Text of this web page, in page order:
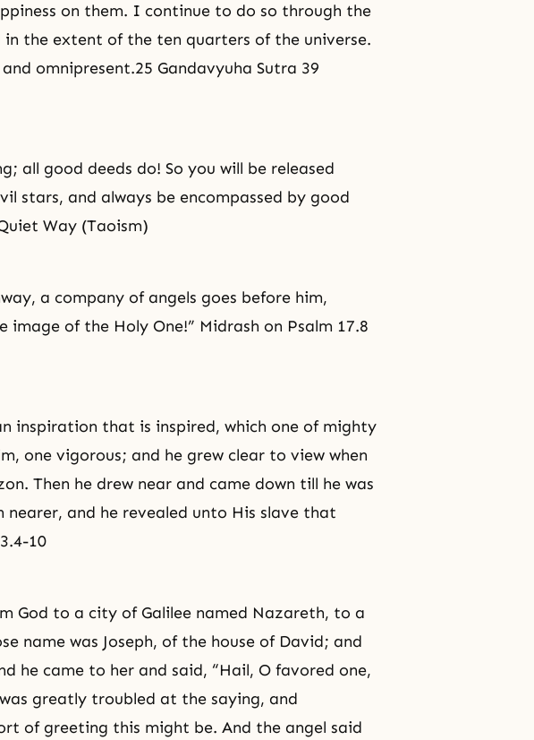
on them. I continue to do so through the
in the extent of the ten quarters of the universe.
omnipresent.25 Gandavyuha Sutra 39
all good deeds do! So you will be released
stars, and always be encompassed by good
Way (Taoism)
a company of angels goes before him,
image of the Holy One!” Midrash on Psalm 17.8
inspiration that is inspired, which one of mighty
one vigorous; and he grew clear to view when
Then he drew near and came down till he was
nearer, and he revealed unto His slave that
10
God to a city of Galilee named Nazareth, to a
name was Joseph, of the house of David; and
he came to her and said, “Hail, O favored one,
greatly troubled at the saying, and
of greeting this might be. And the angel said